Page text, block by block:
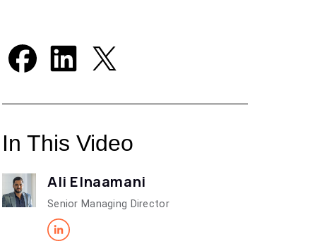
In This Video
Ali Elnaamani
Senior Managing Director